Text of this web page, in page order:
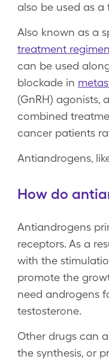
also be used as
Also known as a
treatment regimen
can be used
blockade in
(GnRH)
combined
cancer patients
Antiandrogens,
How do
Antiandrogens
receptors. As a
with the
promote the
need androgens
testosterone.
Other drugs can
the synthesis, or